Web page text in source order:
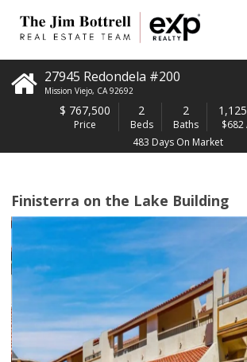
27945 Redondela #200
Mission Viejo, CA 92692
$ 767,500
Price
2
Beds
2
Baths
$682
483 Days On Market
Finisterra on the Lake Building